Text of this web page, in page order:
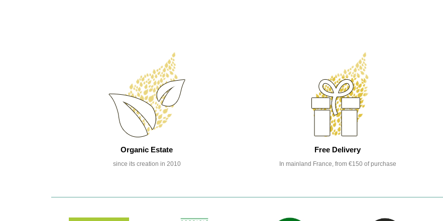
Organic Estate
since its creation in 2010
Free Delivery
In mainland France, from €150 of purchase